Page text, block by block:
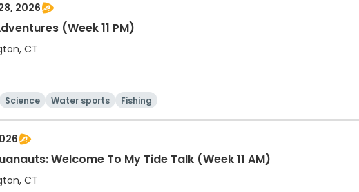
2026
(Week 11 PM)
CT
Science Water sports Fishing
Welcome To My Tide Talk (Week 11 AM)
CT